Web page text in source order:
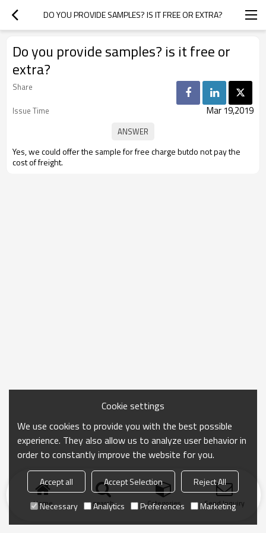
DO YOU PROVIDE SAMPLES? IS IT FREE OR EXTRA?
Do you provide samples? is it free or
extra?
Share
Issue Time
Mar 19,2019
Yes, we could offer the sample for free charge butdo not pay the
cost of freight.
Home search Categories Send Inquiry
Cookie settings
We use cookies to provide you with the best possible
experience. They also allow us to analyze user behavior in
order to constantly improve the website for you.
Accept all Accept Selection
Reject All
Necessary
Analytics Preferences Marketing